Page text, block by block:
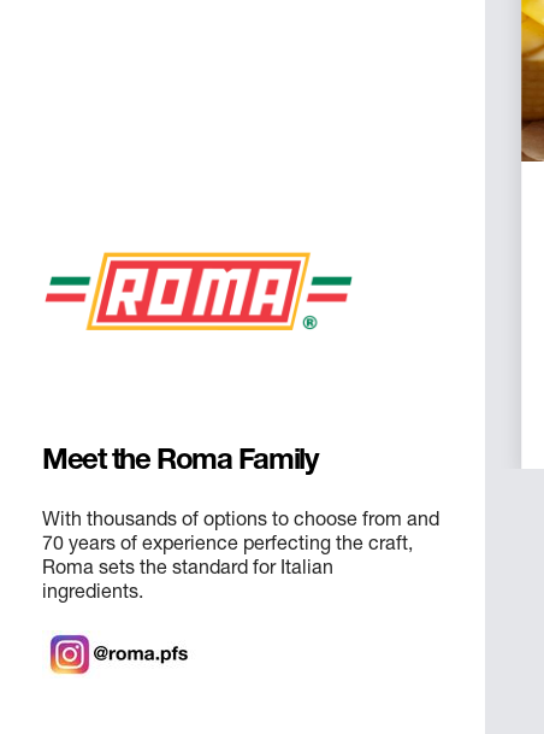
Meet the Roma Family
With thousands of options to choose from and
70 years of experience perfecting the craft,
Roma sets the standard for Italian
ingredients.
finish. We source the best gelato,
tiramisu, cannolis, limoncello cake,
and all your other Italian favorites. We